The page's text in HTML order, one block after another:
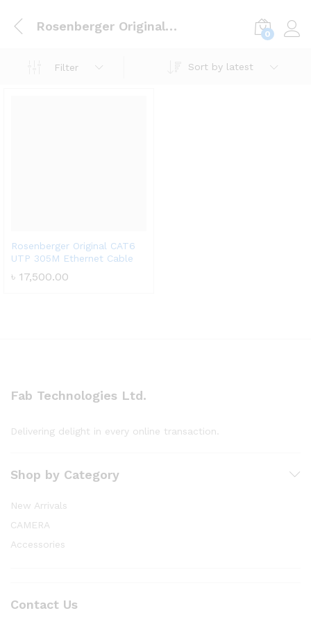
Rosenberger Original CAT6 UTP 305M Ethernet Cable
0
Filter Sort by latest
Rosenberger Original CAT6
UTP 305M Ethernet Cable
৳ 17,500.00
Fab Technologies Ltd.
Delivering delight in every online transaction.
Shop by Category
New Arrivals
CAMERA
Accessories
Contact Us